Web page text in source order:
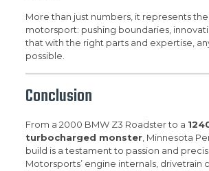
More than just numbers, it represents
motorsport: pushing boundaries,
that with the right parts and expertise,
possible.
Conclusion
From a 2000 BMW Z3 Roadster to a
turbocharged monster, Minnesota
build is a testament to passion and
Motorsports’ engine internals, drivetrain